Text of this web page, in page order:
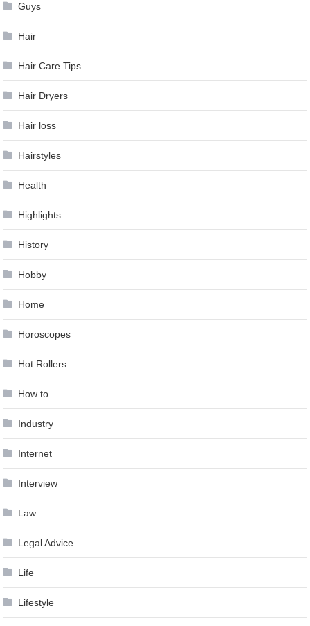
Guys
Hair
Hair Care Tips
Hair Dryers
Hair loss
Hairstyles
Health
Highlights
History
Hobby
Home
Horoscopes
Hot Rollers
How to …
Industry
Internet
Interview
Law
Legal Advice
Life
Lifestyle